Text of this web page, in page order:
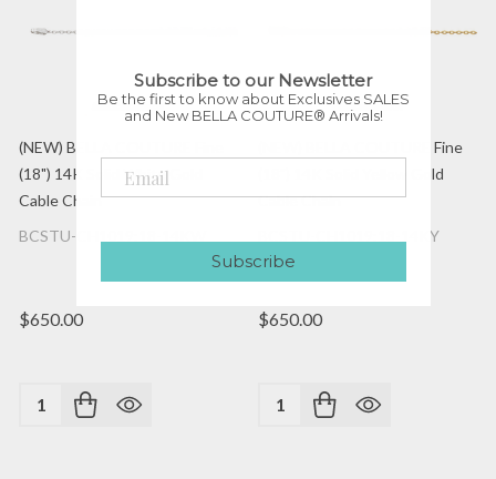
(NEW) BELLA COUTURE Fine
(18") 14K Solid White Gold
Cable Chain
BCSTU-CH1019:18-14KW
$650.00
Quantity:
(NEW) BELLA COUTURE Fine
(18") 14K Solid Yellow Gold
Cable Chain
BCSTU-CH1019:18-14KY
$650.00
Quantity:
Subscribe to our Newsletter
Be the first to know about Exclusives SALES
and New BELLA COUTURE® Arrivals!
Subscribe